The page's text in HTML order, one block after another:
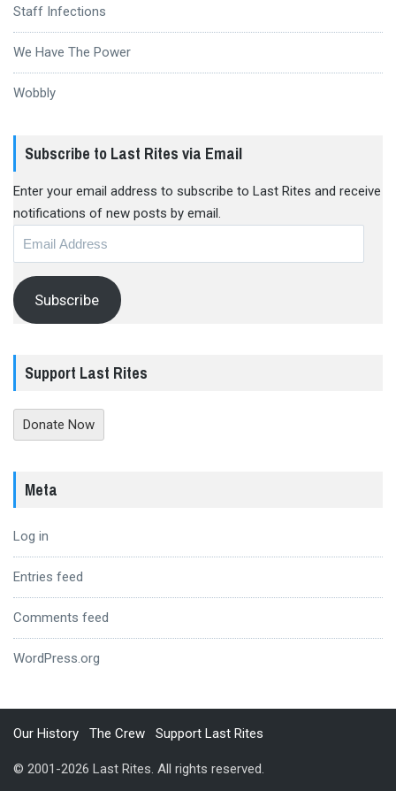
Staff Infections
We Have The Power
Wobbly
Subscribe to Last Rites via Email
Enter your email address to subscribe to Last Rites and receive
notifications of new posts by email.
Subscribe
Support Last Rites
Donate Now
Meta
Log in
Entries feed
Comments feed
WordPress.org
Our History The Crew Support Last Rites
© 2001-2026 Last Rites. All rights reserved.